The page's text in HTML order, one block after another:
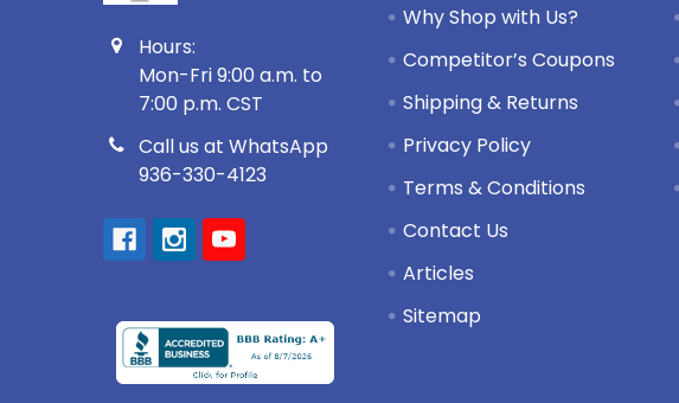
Hours:
Mon-Fri 9:00 a.m. to
7:00 p.m. CST
Call us at WhatsApp
936-330-4123
Why Shop with Us?
Competitor’s Coupons
Shipping & Returns
Privacy Policy
Terms & Conditions
Contact Us
Articles
Sitemap